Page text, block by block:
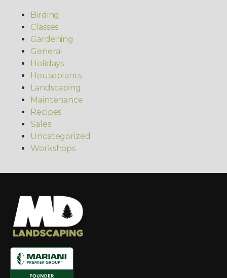
Birding
Classes
Gardening
General
Holidays
Houseplants
Landscaping
Maintenance
Recipes
Sales
Uncategorized
Workshops